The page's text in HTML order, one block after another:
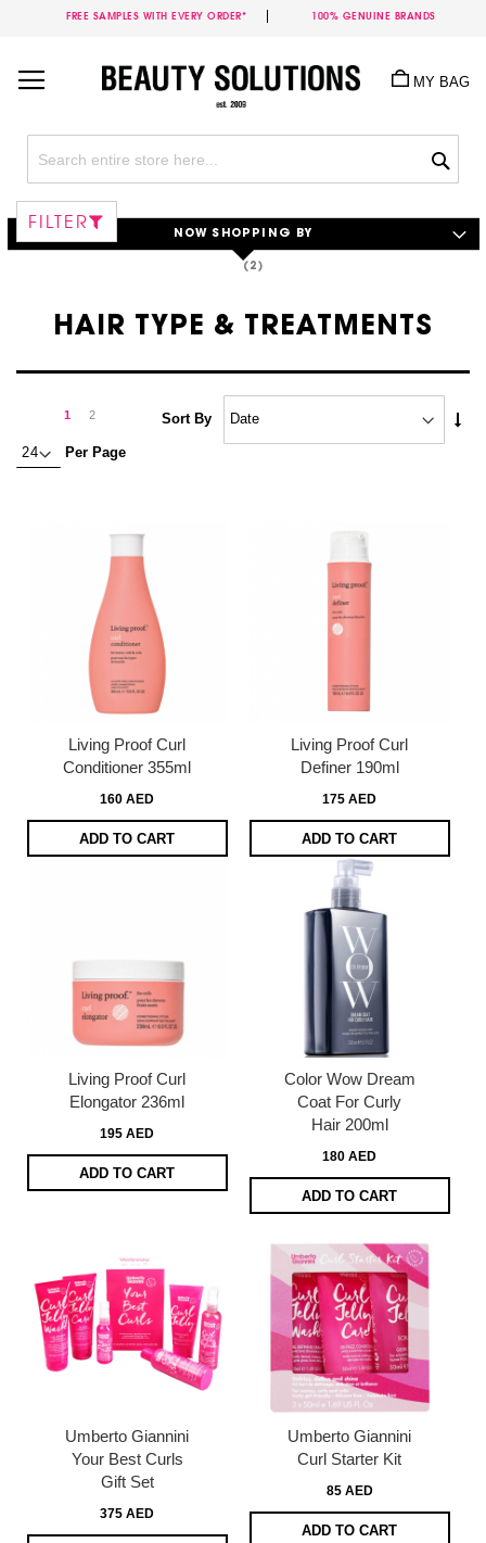
FREE SAMPLES WITH EVERY ORDER* 100% GENUINE BRANDS
Content
MY BAG
HAIR TYPE & TREATMENTS
You're
1 Page
2 Page
Next
Per Page
Sort By
Living Proof Curl
Conditioner 355ml
160 AED
ADD TO CART
Living Proof Curl
Definer 190ml
175 AED
ADD TO CART
Living Proof Curl
Elongator 236ml
195 AED
ADD TO CART
Color Wow Dream
Coat For Curly
Hair 200ml
180 AED
ADD TO CART
Umberto Giannini
Your Best Curls
Gift Set
375 AED
Umberto Giannini
Curl Starter Kit
85 AED
ADD TO CART
FILTER
NOW SHOPPING BY